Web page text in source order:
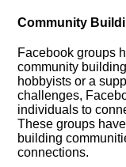
Community
Facebook groups
community
hobbyists or a
challenges,
individuals to
These groups
building
connections.​